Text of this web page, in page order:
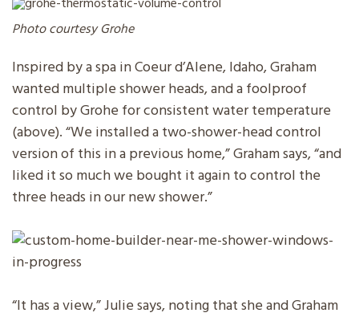
Photo courtesy Grohe
Inspired by a spa in Coeur d’Alene, Idaho, Graham
wanted multiple shower heads, and a foolproof
control by Grohe for consistent water temperature
(above). “We installed a two-shower-head control
version of this in a previous home,” Graham says, “and
liked it so much we bought it again to control the
three heads in our new shower.”
“It has a view,” Julie says, noting that she and Graham